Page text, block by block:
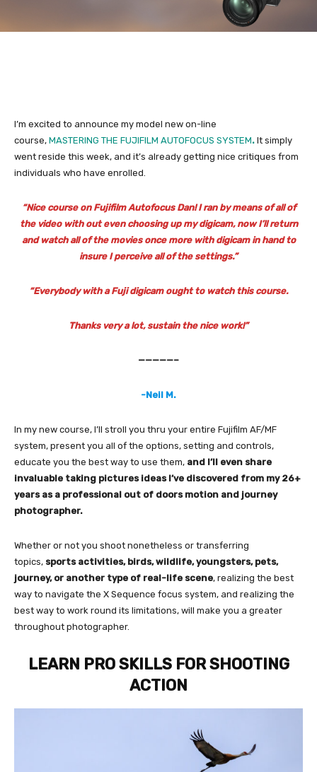
I’m excited to announce my model new on-line
course, MASTERING THE FUJIFILM AUTOFOCUS SYSTEM. It simply
went reside this week, and it’s already getting nice critiques from
individuals who have enrolled.
“Nice course on Fujifilm Autofocus Dan! I ran by means of all of
the video with out even choosing up my digicam, now I’ll return
and watch all of the movies once more with digicam in hand to
insure I perceive all of the settings.”
“Everybody with a Fuji digicam ought to watch this course.
Thanks very a lot, sustain the nice work!”
—————–
-Neil M.
In my new course, I’ll stroll you thru your entire Fujifilm AF/MF
system, present you all of the options, setting and controls,
educate you the best way to use them, and I’ll even share
invaluable taking pictures ideas I’ve discovered from my 26+
years as a professional out of doors motion and journey
photographer.
Whether or not you shoot nonetheless or transferring
topics, sports activities, birds, wildlife, youngsters, pets,
journey, or another type of real-life scene, realizing the best
way to navigate the X Sequence focus system, and realizing the
best way to work round its limitations, will make you a greater
throughout photographer.
LEARN PRO SKILLS FOR SHOOTING
ACTION